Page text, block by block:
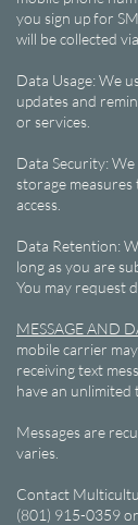
you sign up for
will be collected
Data Usage: We
updates and
or services.
Data Security:
storage
access.
Data Retention:
long as you are
You may request
MESSAGE AND
mobile carrier
receiving text
have an unlimited
Messages are
varies.
Contact
(801) 915-0359 or